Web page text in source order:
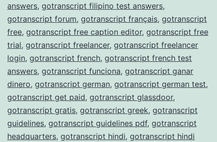
answers, gotranscript filipino test answers,
gotranscript forum, gotranscript français, gotranscript
free, gotranscript free caption editor, gotranscript free
trial, gotranscript freelancer, gotranscript freelancer
login, gotranscript french, gotranscript french test
answers, gotranscript funciona, gotranscript ganar
dinero, gotranscript german, gotranscript german test,
gotranscript get paid, gotranscript glassdoor,
gotranscript gratis, gotranscript greek, gotranscript
guidelines, gotranscript guidelines pdf, gotranscript
headquarters, gotranscript hindi, gotranscript hindi